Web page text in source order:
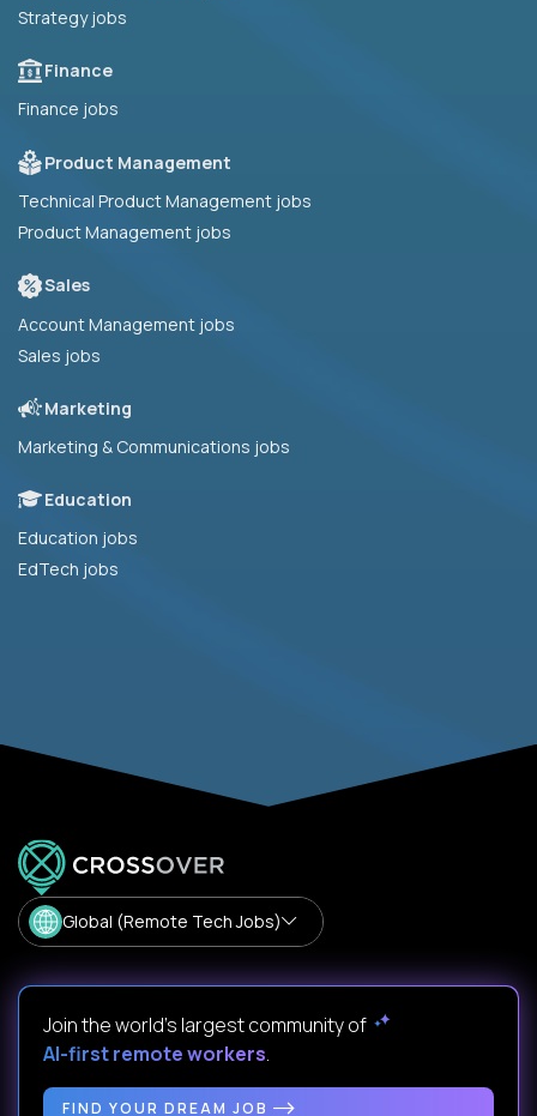
Strategy jobs
Finance
Finance jobs
Product Management
Technical Product Management jobs
Product Management jobs
Sales
Account Management jobs
Sales jobs
Marketing
Marketing & Communications jobs
Education
Education jobs
EdTech jobs
Global (Remote Tech Jobs)
Join the world's largest community of
AI-first remote workers.
FIND YOUR DREAM JOB